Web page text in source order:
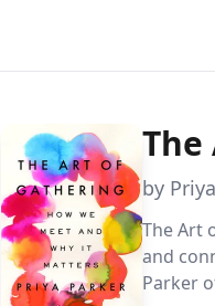
by
The Art
and
Parker